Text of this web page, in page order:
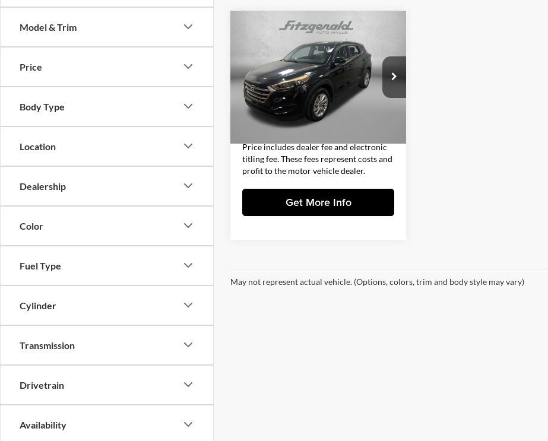
Model & Trim
Price
Body Type
Location
Dealership
Color
Fuel Type
Cylinder
Transmission
Drivetrain
Availability
2017 Hyundai TucsonSE
Fitzgerald Countryside Hyundai
VIN:KM8J23A49HU310178 Stock:
VV10178
Model:84412F45
84,970 mi
$12,693
FITZWAY PRICE
Less
Price
$11,295
Dealer Fee
+$1,199
Electronic Titling Fee
Price includes dealer fee and electronic
titling fee. These fees represent costs and
profit to the motor vehicle dealer.
Get More Info
Compare Vehicle
May not represent actual vehicle. (Options, colors, trim and body style may vary)